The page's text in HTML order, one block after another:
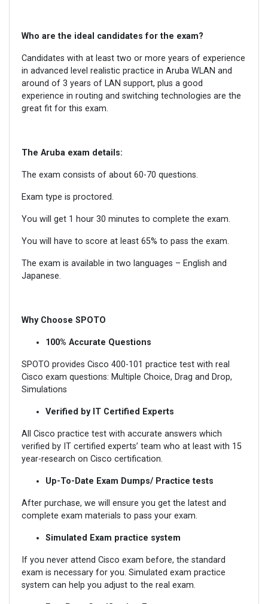
Who are the ideal candidates for the exam?
Candidates with at least two or more years of experience
in advanced level realistic practice in Aruba WLAN and
around of 3 years of LAN support, plus a good
experience in routing and switching technologies are the
great fit for this exam.
The Aruba exam details:
The exam consists of about 60-70 questions.
Exam type is proctored.
You will get 1 hour 30 minutes to complete the exam.
You will have to score at least 65% to pass the exam.
The exam is available in two languages – English and
Japanese.
Why Choose SPOTO
100% Accurate Questions
SPOTO provides Cisco 400-101 practice test with real
Cisco exam questions: Multiple Choice, Drag and Drop,
Simulations
Verified by IT Certified Experts
All Cisco practice test with accurate answers which
verified by IT certified experts’ team who at least with 15
year-research on Cisco certification.
Up-To-Date Exam Dumps/ Practice tests
After purchase, we will ensure you get the latest and
complete exam materials to pass your exam.
Simulated Exam practice system
If you never attend Cisco exam before, the standard
exam is necessary for you. Simulated exam practice
system can help you adjust to the real exam.